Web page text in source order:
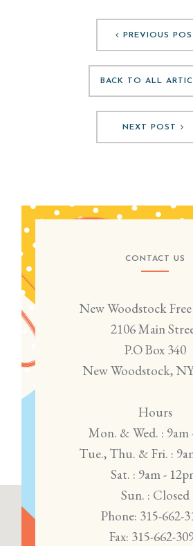
PREVIOUS
BACK TO ALL
NEXT POST
CONTACT US
New Woodstock
2106 Main
P.O Box 340
New Woodstock,
Hours
Mon. & Wed. : 9am
Tue., Thu. & Fri. :
Sat. : 9am -
Sun. : Closed
Phone: 315-662-
Fax: 315-662-